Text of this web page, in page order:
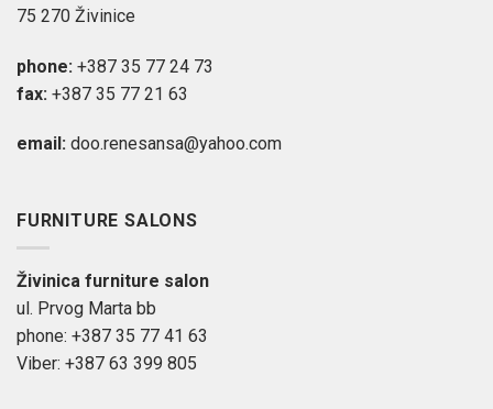
75 270 Živinice
phone: +387 35 77 24 73
fax: +387 35 77 21 63
email: doo.renesansa@yahoo.com
FURNITURE SALONS
Živinica furniture salon
ul. Prvog Marta bb
phone: +387 35 77 41 63
Viber: +387 63 399 805